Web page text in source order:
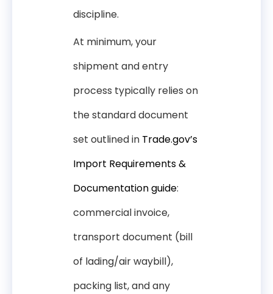
discipline.
At minimum, your
shipment and entry
process typically relies on
the standard document
set outlined in Trade.gov’s
Import Requirements &
Documentation guide:
commercial invoice,
transport document (bill
of lading/air waybill),
packing list, and any